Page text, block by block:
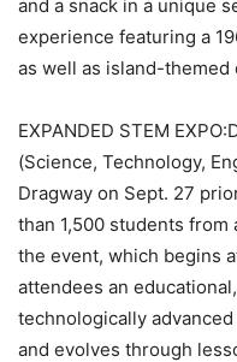
and a snack in a unique
experience featuring a
as well as island-themed
EXPANDED STEM
(Science, Technology,
Dragway on Sept. 27
than 1,500 students
the event, which begins
attendees an
technologically
and evolves through